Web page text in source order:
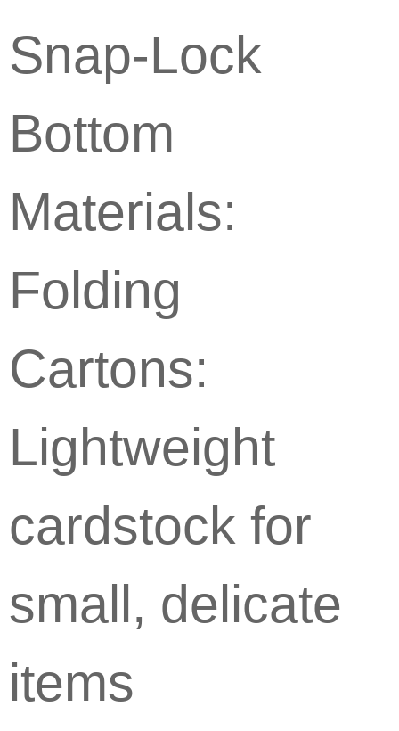
Snap-Lock
Bottom
Materials:
Folding
Cartons:
Lightweight
cardstock for
small, delicate
items